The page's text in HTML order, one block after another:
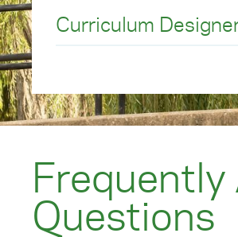
Curriculum
Frequently
Questions